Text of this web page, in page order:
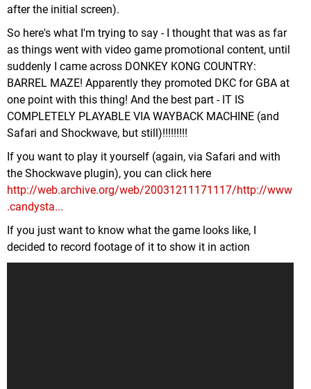
after the initial screen).
So here's what I'm trying to say - I thought that was as far
as things went with video game promotional content, until
suddenly I came across DONKEY KONG COUNTRY:
BARREL MAZE! Apparently they promoted DKC for GBA at
one point with this thing! And the best part - IT IS
COMPLETELY PLAYABLE VIA WAYBACK MACHINE (and
Safari and Shockwave, but still)!!!!!!!!!
If you want to play it yourself (again, via Safari and with
the Shockwave plugin), you can click here
http://web.archive.org/web/20031211171117/http://www
.candysta...
If you just want to know what the game looks like, I
decided to record footage of it to show it in action